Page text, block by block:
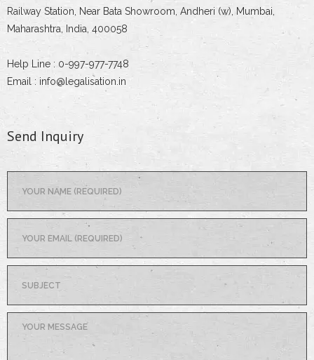
Railway Station, Near Bata Showroom, Andheri (w), Mumbai,
Maharashtra, India, 400058
Help Line : 0-997-977-7748
Email : info@legalisation.in
Send Inquiry